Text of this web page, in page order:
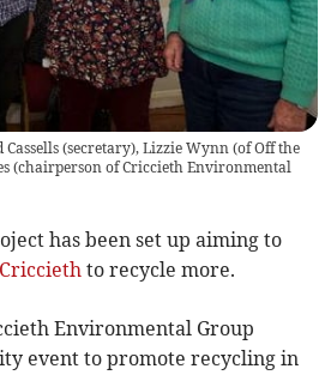
(secretary), Lizzie Wynn (of Off the
(chairperson of Criccieth Environmental
has been set up aiming to
Criccieth to recycle more.
Environmental Group
event to promote recycling in